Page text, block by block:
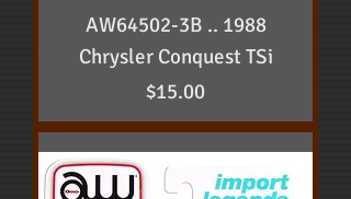
AW64502-3B .. 1988
Chrysler Conquest TSi
Price
$15.00